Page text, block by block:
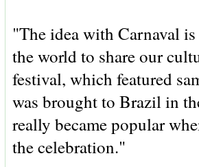
"The idea with Carnaval
the world to share our
festival, which featured
was brought to Brazil in
really became popular
the celebration."